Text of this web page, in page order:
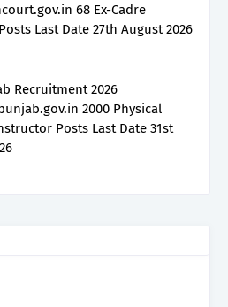
68 Ex-Cadre
Last Date 27th August 2026
Recruitment 2026
2000 Physical
Posts Last Date 31st